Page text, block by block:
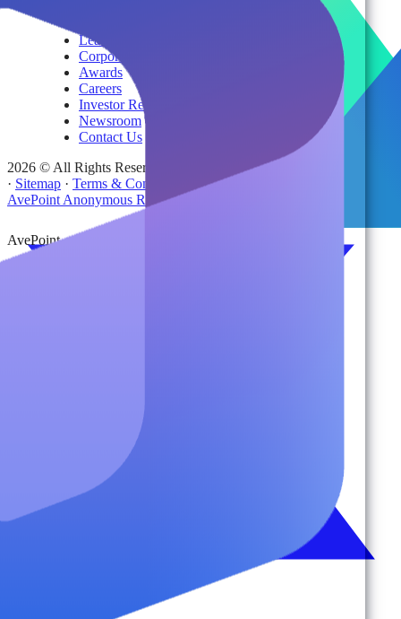
AvePoint
Leadership
Corporate Responsibilities
Awards
Careers
Investor Relations
Newsroom
Contact Us
2026 © All Rights Reserved | AvePoint, Inc
· Sitemap · Terms & Conditions Privacy Notice
AvePoint Anonymous Reporting Hotline